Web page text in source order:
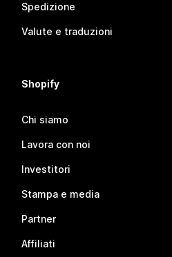
Spedizione
Valute e traduzioni
Shopify
Chi siamo
Lavora con noi
Investitori
Stampa e media
Partner
Affiliati